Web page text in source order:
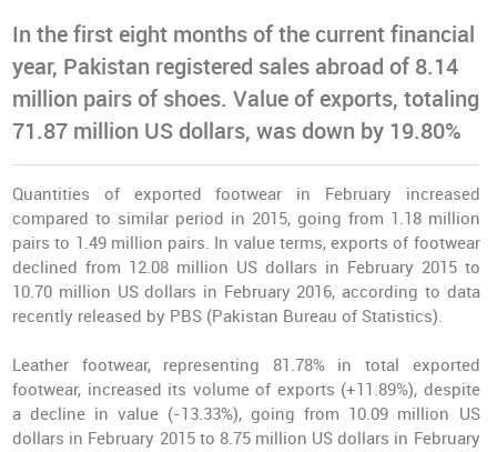
In the first eight months of the current financial
year, Pakistan registered sales abroad of 8.14
million pairs of shoes. Value of exports, totaling
71.87 million US dollars, was down by 19.80%
Quantities of exported footwear in February increased
compared to similar period in 2015, going from 1.18 million
pairs to 1.49 million pairs. In value terms, exports of footwear
declined from 12.08 million US dollars in February 2015 to
10.70 million US dollars in February 2016, according to data
recently released by PBS (Pakistan Bureau of Statistics).
Leather footwear, representing 81.78% in total exported
footwear, increased its volume of exports (+11.89%), despite
a decline in value (-13.33%), going from 10.09 million US
dollars in February 2015 to 8.75 million US dollars in February